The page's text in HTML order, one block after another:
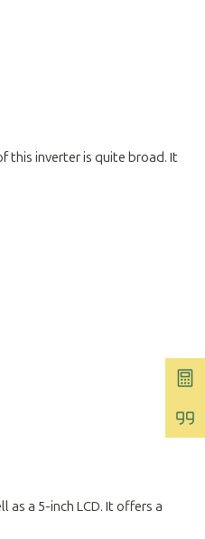
this inverter is quite broad. It
a 5-inch LCD. It offers a